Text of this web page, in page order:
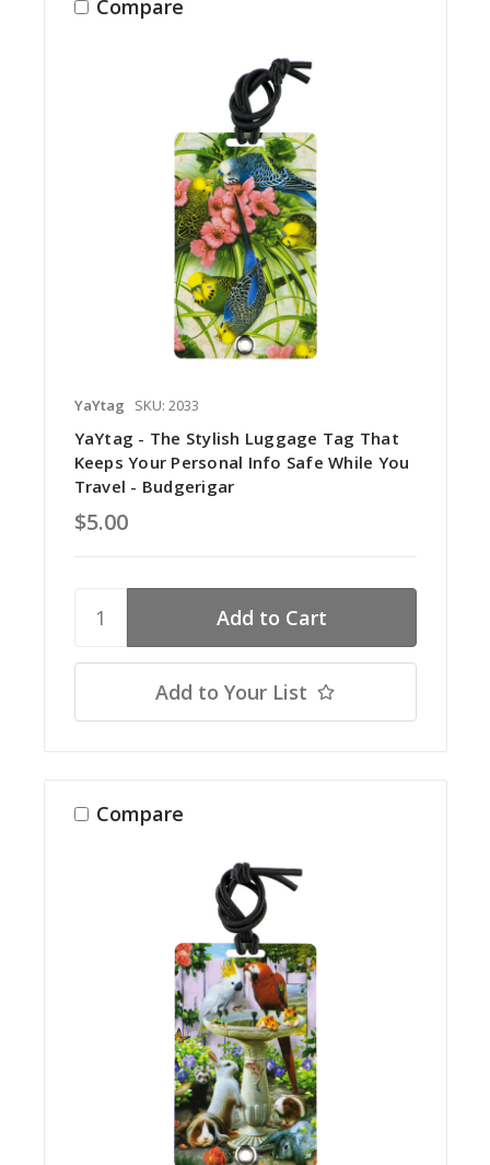
Compare
YaYtag SKU: 2033
YaYtag - The Stylish Luggage Tag That
Keeps Your Personal Info Safe While You
Travel - Budgerigar
$5.00
Add to Your List
Compare